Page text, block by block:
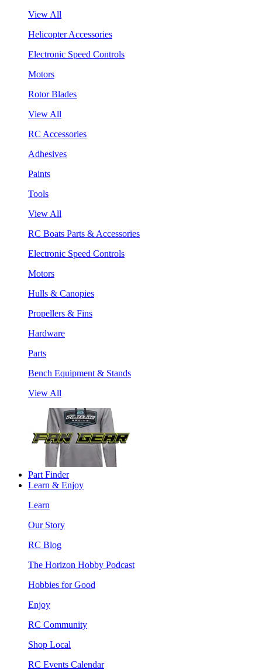
View All
Helicopter Accessories
Electronic Speed Controls
Motors
Rotor Blades
View All
RC Accessories
Adhesives
Paints
Tools
View All
RC Boats Parts & Accessories
Electronic Speed Controls
Motors
Hulls & Canopies
Propellers & Fins
Hardware
Parts
Bench Equipment & Stands
View All
Part Finder
Learn & Enjoy
Learn
Our Story
RC Blog
The Horizon Hobby Podcast
Hobbies for Good
Enjoy
RC Community
Shop Local
RC Events Calendar